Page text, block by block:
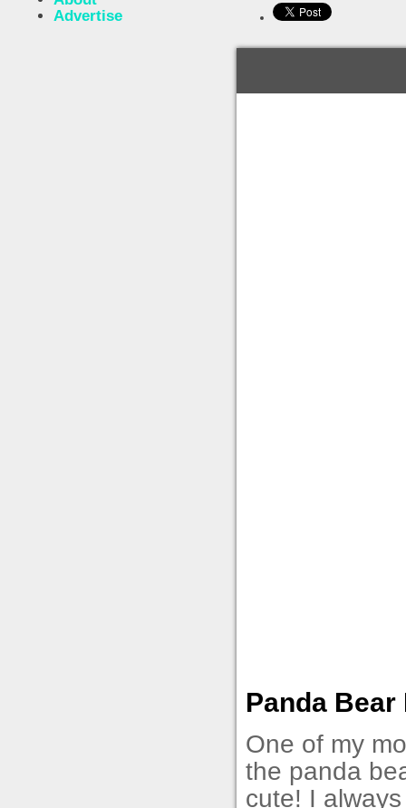
Advertise
Panda Bear
One of my
the panda
cute! I